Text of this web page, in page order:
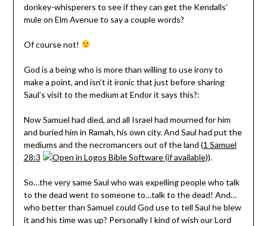
donkey-whisperers to see if they can get the Kendalls’
mule on Elm Avenue to say a couple words?
Of course not!
God is a being who is more than willing to use irony to
make a point, and isn’t it ironic that just before sharing
Saul’s visit to the medium at Endor it says this?:
Now Samuel had died, and all Israel had mourned for him
and buried him in Ramah, his own city. And Saul had put the
mediums and the necromancers out of the land (1 Samuel
28:3
).
So…the very same Saul who was expelling people who talk
to the dead went to someone to…talk to the dead! And…
who better than Samuel could God use to tell Saul he blew
it and his time was up? Personally I kind of wish our Lord